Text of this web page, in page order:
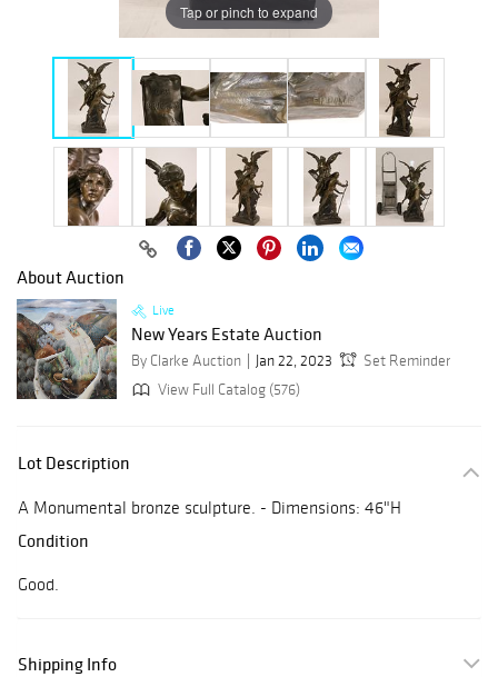
Tap or pinch to expand
About Auction
Live
New Years Estate Auction
By Clarke Auction Jan 22, 2023
Set Reminder
View Full Catalog (576)
Lot Description
A Monumental bronze sculpture. - Dimensions: 46"H
Condition
Good.
Shipping Info